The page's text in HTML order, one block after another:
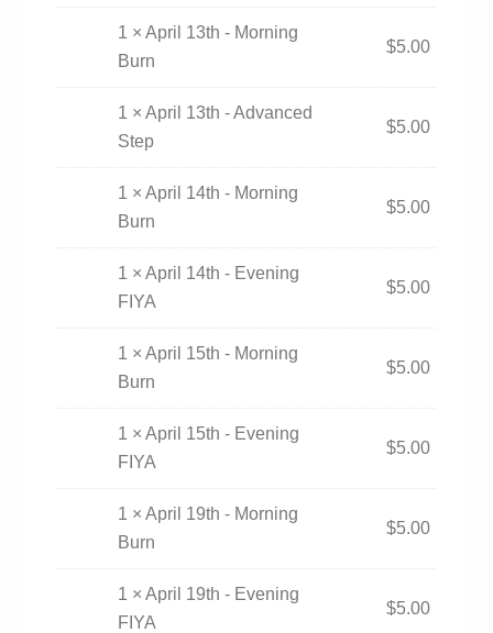
1 × April 13th - Morning
Burn
$5.00
1 × April 13th - Advanced
Step
$5.00
1 × April 14th - Morning
Burn
$5.00
1 × April 14th - Evening
FIYA
$5.00
1 × April 15th - Morning
Burn
$5.00
1 × April 15th - Evening
FIYA
$5.00
1 × April 19th - Morning
Burn
$5.00
1 × April 19th - Evening
FIYA
$5.00